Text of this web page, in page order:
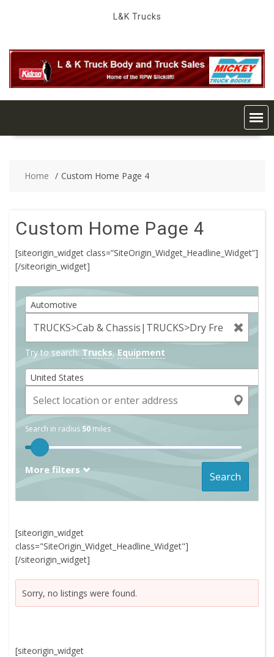
L&K Trucks
Home Custom Home Page 4
Custom Home Page 4
[siteorigin_widget class=”SiteOrigin_Widget_Headline_Widget”]
[/siteorigin_widget]
Automotive
Try to search: Trucks, Equipment
United States
Search in radius 50 miles
Search
More filters
[siteorigin_widget
class="SiteOrigin_Widget_Headline_Widget"]
[/siteorigin_widget]
Sorry, no listings were found.
[siteorigin_widget